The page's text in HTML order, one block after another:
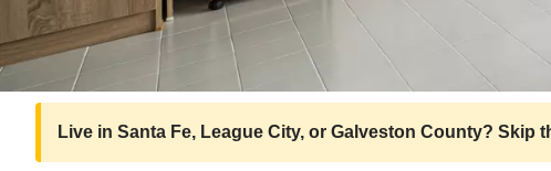
Live in Santa Fe, League City, or Galveston County? Skip